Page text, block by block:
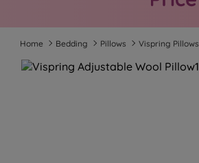
Home Bedding Pillows Vispring Pillows